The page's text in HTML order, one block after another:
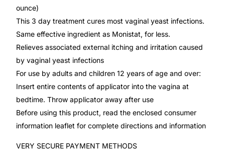
Fertility
Diabetes
Heart Health
Mental Health
ounce)
This 3 day treatment cures most vaginal yeast infections.
Same effective ingredient as Monistat, for less.
Relieves associated external itching and irritation caused
by vaginal yeast infections
For use by adults and children 12 years of age and over:
Insert entire contents of applicator into the vagina at
bedtime. Throw applicator away after use
Before using this product, read the enclosed consumer
information leaflet for complete directions and information
VERY SECURE PAYMENT METHODS